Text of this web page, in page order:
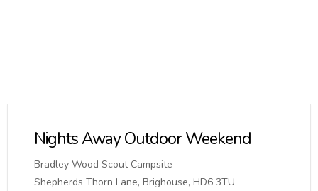
Nights Away Outdoor Weekend
Bradley Wood Scout Campsite
Shepherds Thorn Lane, Brighouse, HD6 3TU